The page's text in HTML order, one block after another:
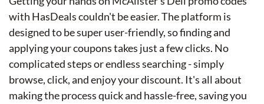
with HasDeals couldn't be easier. The platform is
designed to be super user-friendly, so finding and
applying your coupons takes just a few clicks. No
complicated steps or endless searching - simply
browse, click, and enjoy your discount. It's all about
making the process quick and hassle-free, saving you